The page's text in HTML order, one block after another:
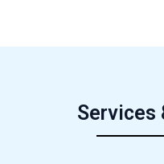
Services